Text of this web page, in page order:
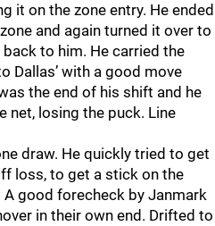
it on the zone entry. He ended
and again turned it over to
to him. He carried the
Dallas’ with a good move
the end of his shift and he
net, losing the puck. Line
draw. He quickly tried to get
loss, to get a stick on the
good forecheck by Janmark
in their own end. Drifted to